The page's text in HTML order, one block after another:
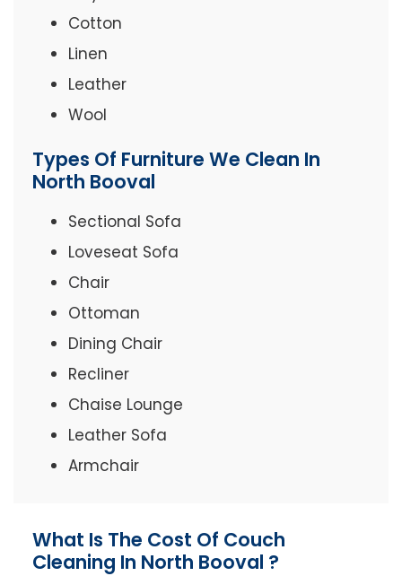
Cotton
Linen
Leather
Wool
Types Of Furniture We Clean In
North Booval
Sectional Sofa
Loveseat Sofa
Chair
Ottoman
Dining Chair
Recliner
Chaise Lounge
Leather Sofa
Armchair
What Is The Cost Of Couch
Cleaning In North Booval ?